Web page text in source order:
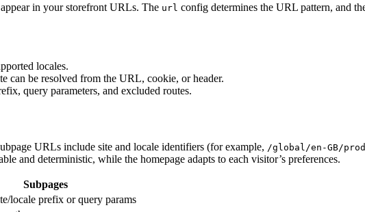
in your storefront URLs. The url config determines the URL pattern, and
locales.
can be resolved from the URL, cookie, or header.
query parameters, and excluded routes.
URLs include site and locale identifiers (for example, /global/en-GB/
and deterministic, while the homepage adapts to each visitor’s preferences.
Subpages
locale prefix or query params